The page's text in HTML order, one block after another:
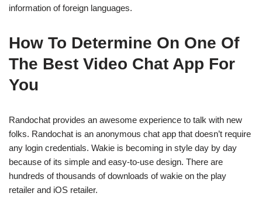
information of foreign languages.
How To Determine On One Of
The Best Video Chat App For
You
Randochat provides an awesome experience to talk with new
folks. Randochat is an anonymous chat app that doesn’t require
any login credentials. Wakie is becoming in style day by day
because of its simple and easy-to-use design. There are
hundreds of thousands of downloads of wakie on the play
retailer and iOS retailer.